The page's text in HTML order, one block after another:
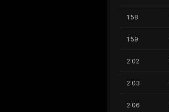
1:58
1:59
2:02
2:03
2:06